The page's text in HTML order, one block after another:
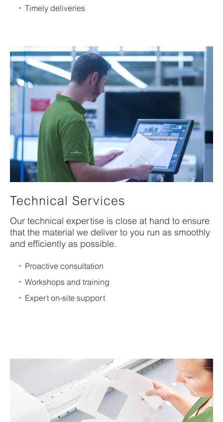
Timely deliveries
Technical Services
Our technical expertise is close at hand to ensure
that the material we deliver to you run as smoothly
and efficiently as possible.
Proactive consultation
Workshops and training
Expert on-site support